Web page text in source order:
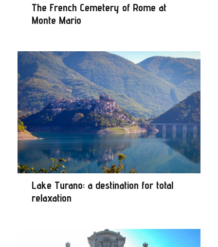
The French Cemetery of Rome at
Monte Mario
Lake Turano: a destination for total
relaxation